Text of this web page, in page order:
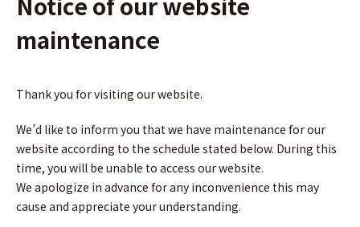
maintenance
Thank you for visiting our website.
We’d like to inform you that we have maintenance for our
website according to the schedule stated below. During this
time, you will be unable to access our website.
We apologize in advance for any inconvenience this may
cause and appreciate your understanding.